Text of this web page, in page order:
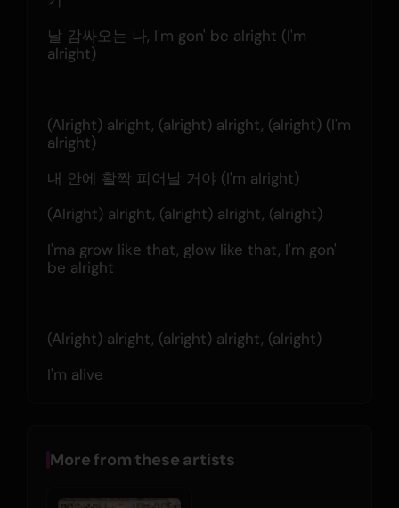
날 감싸오는 나, I'm gon' be alright (I'm
alright)
(Alright) alright, (alright) alright, (alright) (I'm
alright)
내 안에 활짝 피어날 거야 (I'm alright)
(Alright) alright, (alright) alright, (alright)
I'ma grow likе that, glow like that, I'm gon'
be alright
(Alright) alright, (alright) alright, (alright)
I'm alive
More from these artists